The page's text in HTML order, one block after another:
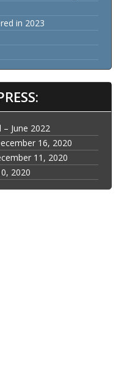
in 2023
June 2022
16, 2020
11, 2020
2020